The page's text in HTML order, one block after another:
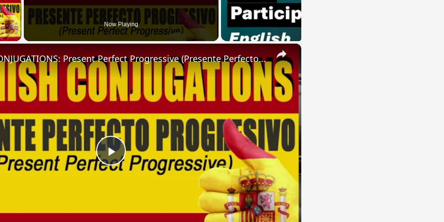
Video Now Playing
×
Play
SPANISH CONJUGATIONS: Present Perfect Progressive (Presente Perfecto Progresivo)